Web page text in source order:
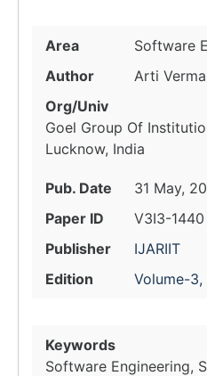
Area
Software
Author
Arti
Org/Univ
Goel Group Of
Lucknow, India
Pub. Date
31 May,
Paper ID
V3I3-1440
Publisher
IJARIIT
Edition
Volume-3,
Keywords
Software Engineering,